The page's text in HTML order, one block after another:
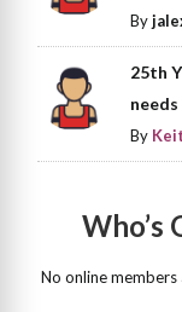
By
25th
By
Who’s
No online